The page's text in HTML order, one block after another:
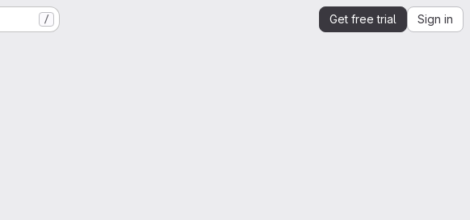
/ Get free trial Sign in